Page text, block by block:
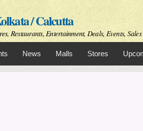
to
/ Calcutta
Restaurants, Entertainment, Deals, Events,
News Malls Stores